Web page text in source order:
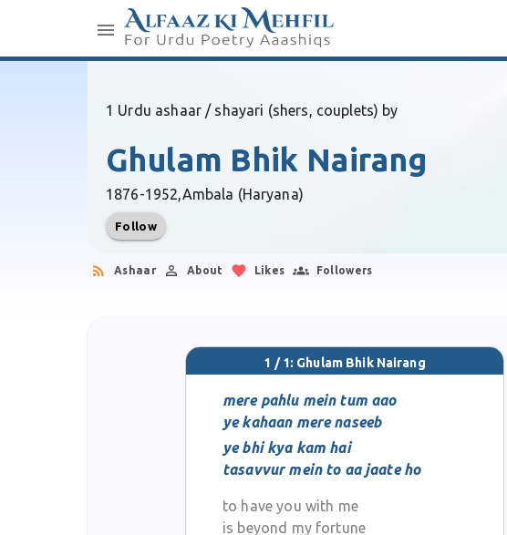
1 Urdu ashaar / shayari (shers, couplets) by
Ghulam Bhik Nairang
1876-1952,Ambala (Haryana)
Follow
Ashaar About Likes Followers
1 / 1: Ghulam Bhik Nairang
mere pahlu mein tum aao
ye kahaan mere naseeb
ye bhi kya kam hai
tasavvur mein to aa jaate ho
to have you with me
is beyond my fortune